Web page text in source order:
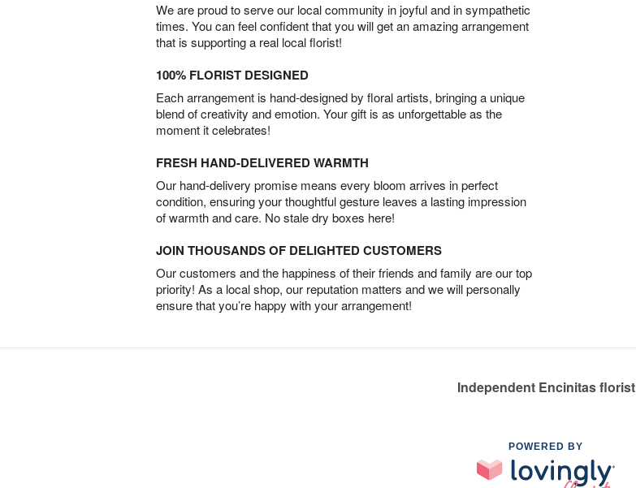
We are proud to serve our local community in joyful and in sympathetic
times. You can feel confident that you will get an amazing arrangement
that is supporting a real local florist!
100% FLORIST DESIGNED
Each arrangement is hand-designed by floral artists, bringing a unique
blend of creativity and emotion. Your gift is as unforgettable as the
moment it celebrates!
FRESH HAND-DELIVERED WARMTH
Our hand-delivery promise means every bloom arrives in perfect
condition, ensuring your thoughtful gesture leaves a lasting impression
of warmth and care. No stale dry boxes here!
JOIN THOUSANDS OF DELIGHTED CUSTOMERS
Our customers and the happiness of their friends and family are our top
priority! As a local shop, our reputation matters and we will personally
ensure that you’re happy with your arrangement!
Independent Encinitas florist
POWERED BY